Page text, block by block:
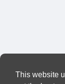
This website